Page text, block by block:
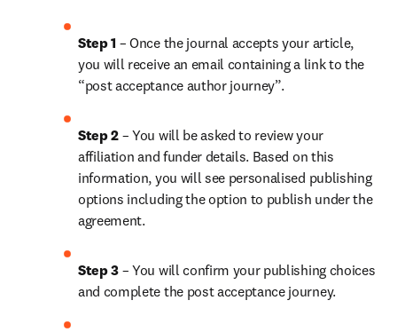
Step 1 – Once the journal accepts your article,
you will receive an email containing a link to the
“post acceptance author journey”.
Step 2 – You will be asked to review your
affiliation and funder details. Based on this
information, you will see personalised publishing
options including the option to publish under the
agreement.
Step 3 – You will confirm your publishing choices
and complete the post acceptance journey.